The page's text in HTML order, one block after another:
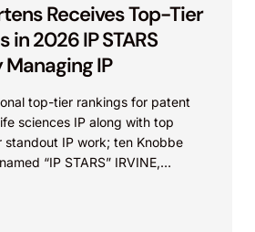
Receives Top-Tier
in 2026 IP STARS
IP
top-tier rankings for patent
sciences IP along with top
standout IP work; ten Knobbe
“IP STARS” IRVINE,